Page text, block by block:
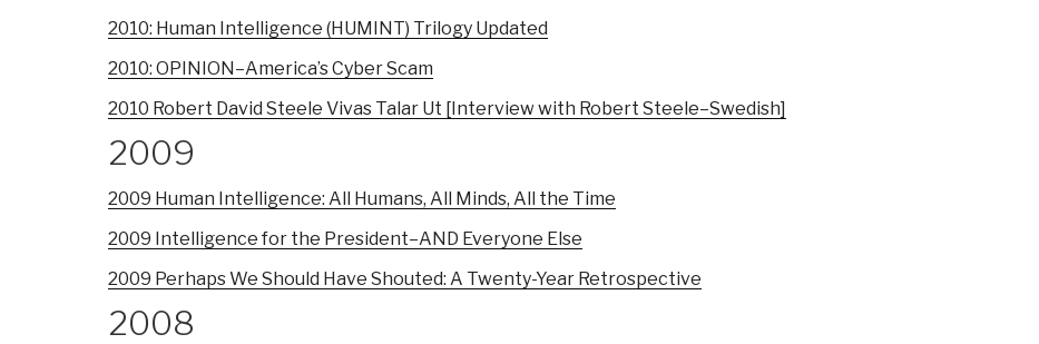
2010: Human Intelligence (HUMINT) Trilogy Updated
2010: OPINION–America’s Cyber Scam
2010 Robert David Steele Vivas Talar Ut [Interview with Robert Steele–Swedish]
2009
2009 Human Intelligence: All Humans, All Minds, All the Time
2009 Intelligence for the President–AND Everyone Else
2009 Perhaps We Should Have Shouted: A Twenty-Year Retrospective
2008